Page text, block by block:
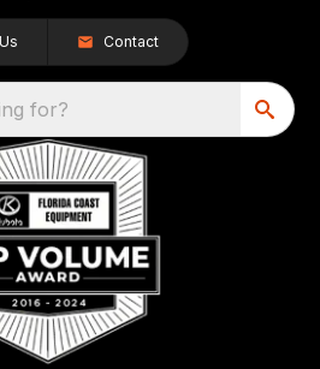
Contact
for?